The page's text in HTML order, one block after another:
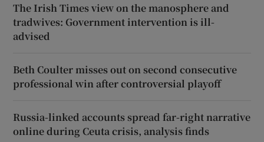
The Irish Times view on the manosphere and
tradwives: Government intervention is ill-
advised
Beth Coulter misses out on second consecutive
professional win after controversial playoff
Russia-linked accounts spread far-right narrative
online during Ceuta crisis, analysis finds